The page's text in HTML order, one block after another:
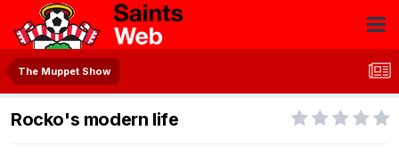
The Muppet Show
Rocko's modern life